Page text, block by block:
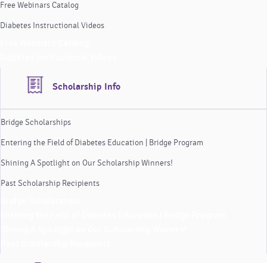
Free Webinars Catalog
Diabetes Instructional Videos
Scholarship Info
Bridge Scholarships
Entering the Field of Diabetes Education | Bridge Program
Shining A Spotlight on Our Scholarship Winners!
Past Scholarship Recipients